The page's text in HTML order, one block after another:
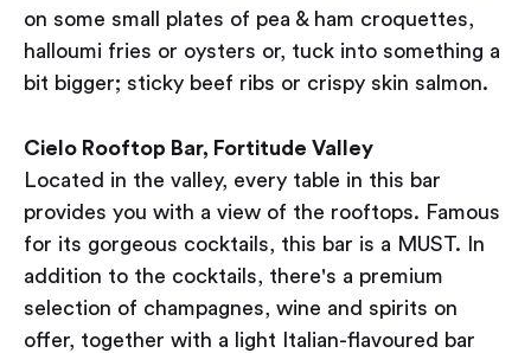
on some small plates of pea & ham croquettes,
halloumi fries or oysters or, tuck into something a
bit bigger; sticky beef ribs or crispy skin salmon.
Cielo Rooftop Bar, Fortitude Valley
Located in the valley, every table in this bar
provides you with a view of the rooftops. Famous
for its gorgeous cocktails, this bar is a MUST. In
addition to the cocktails, there's a premium
selection of champagnes, wine and spirits on
offer, together with a light Italian-flavoured bar